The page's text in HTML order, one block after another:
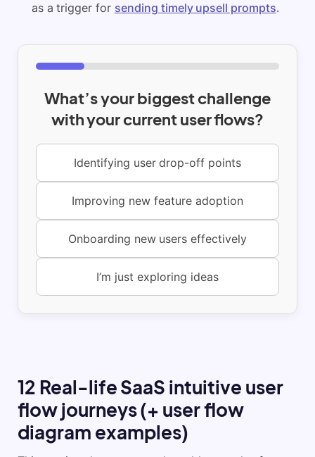
as a trigger for sending timely upsell prompts.
What’s your biggest challenge
with your current user flows?
Identifying user drop-off points
Improving new feature adoption
Onboarding new users effectively
I’m just exploring ideas
12 Real-life SaaS intuitive user
flow journeys (+ user flow
diagram examples)